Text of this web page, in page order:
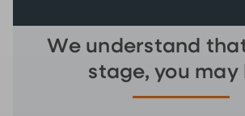
We understand
stage, you may